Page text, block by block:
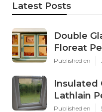
Latest Posts
Double
Floreat
Published en
Insulated
Lathlain
Published en